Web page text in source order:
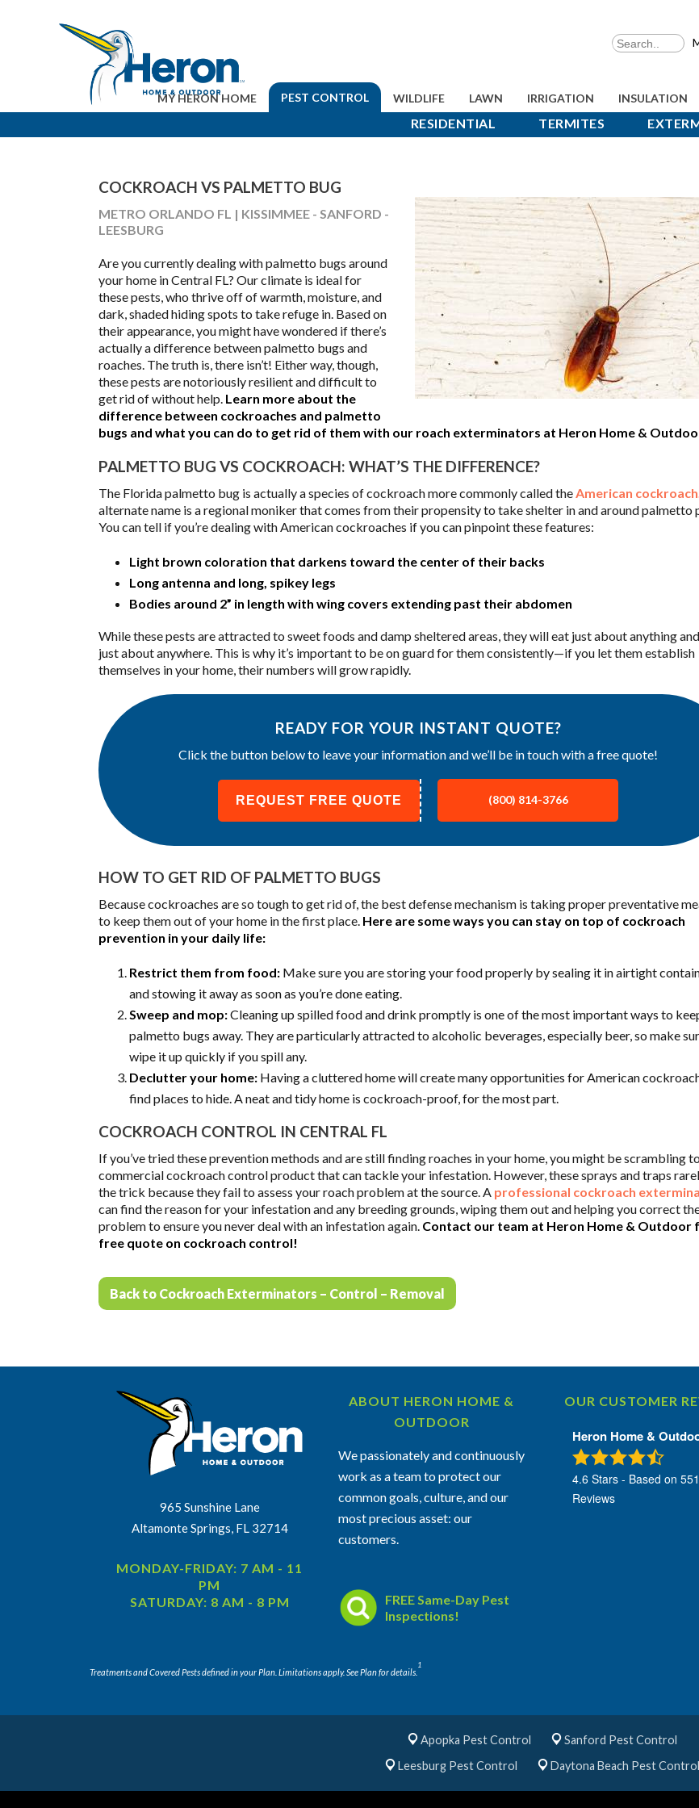
MY HERON HOME PEST CONTROL WILDLIFE LAWN IRRIGATION INSULATION
RESIDENTIAL TERMITES
COCKROACH VS PALMETTO BUG
METRO ORLANDO FL | KISSIMMEE - SANFORD -
LEESBURG
Are you currently dealing with palmetto bugs around
your home in Central FL? Our climate is ideal for
these pests, who thrive off of warmth, moisture, and
dark, shaded hiding spots to take refuge in. Based on
their appearance, you might have wondered if there’s
actually a difference between palmetto bugs and
roaches. The truth is, there isn’t! Either way, though,
these pests are notoriously resilient and difficult to
get rid of without help. Learn more about the
difference between cockroaches and palmetto
bugs and what you can do to get rid of them with our roach exterminators at Heron Home &
PALMETTO BUG VS COCKROACH: WHAT’S THE DIFFERENCE?
The Florida palmetto bug is actually a species of cockroach more commonly called theAmerican
alternate name is a regional moniker that comes from their propensity to take shelter in and around palmetto
You can tell if you’re dealing with American cockroaches if you can pinpoint these features:
Light brown coloration that darkens toward the center of their backs
Long antenna and long, spikey legs
Bodies around 2” in length with wing covers extending past their abdomen
While these pests are attracted to sweet foods and damp sheltered areas, they will eat just about anything
just about anywhere. This is why it’s important to be on guard for them consistently—if you let them establish
themselves in your home, their numbers will grow rapidly.
READY FOR YOUR INSTANT QUOTE?
Click the button below to leave your information and we’ll be in touch with a free quote!
REQUEST FREE QUOTE (800) 814-3766
HOW TO GET RID OF PALMETTO BUGS
Because cockroaches are so tough to get rid of, the best defense mechanism is taking proper preventative
to keep them out of your home in the first place. Here are some ways you can stay on top of cockroach
prevention in your daily life:
Restrict them from food:Make sure you are storing your food properly by sealing it in airtight
and stowing it away as soon as you’re done eating.
Sweep and mop:Cleaning up spilled food and drink promptly is one of the most important ways to
palmetto bugs away. They are particularly attracted to alcoholic beverages, especially beer, so make
wipe it up quickly if you spill any.
Declutter your home:Having a cluttered home will create many opportunities for American
find places to hide. A neat and tidy home is cockroach-proof, for the most part.
COCKROACH CONTROL IN CENTRAL FL
If you’ve tried these prevention methods and are still finding roaches in your home, you might be scrambling
commercial cockroach control product that can tackle your infestation. However, these sprays and traps
the trick because they fail to assess your roach problem at the source. A professional cockroach
can find the reason for your infestation and any breeding grounds, wiping them out and helping you correct
problem to ensure you never deal with an infestation again. Contact our team at Heron Home & Outdoor
free quote on cockroach control!
Back to Cockroach Exterminators – Control – Removal
965 Sunshine Lane
Altamonte Springs, FL 32714
MONDAY-FRIDAY: 7 AM - 11
PM
SATURDAY: 8 AM - 8 PM
ABOUT HERON HOME &
OUTDOOR
We passionately and continuously
work as a team to protect our
common goals, culture, and our
most precious asset: our
customers.
FREE Same-Day Pest
Inspections!
OUR CUSTOMER
Heron Home &
4.6 Stars - Based on 551
Reviews
Treatments and Covered Pests defined in your Plan. Limitations apply. See Plan for details.
1
Apopka Pest Control Sanford Pest Control
Leesburg Pest Control Daytona Beach Pest Control